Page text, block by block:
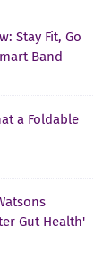
Stay Fit, Go
Band
a Foldable
Gut Health'